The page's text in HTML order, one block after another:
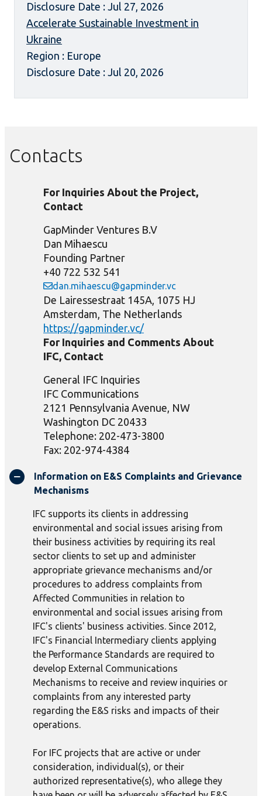
Disclosure Date : Jul 27, 2026
Accelerate Sustainable Investment in
Ukraine
Region : Europe
Disclosure Date : Jul 20, 2026
Contacts
For Inquiries About the Project,
Contact
GapMinder Ventures B.V
Dan Mihaescu
Founding Partner
+40 722 532 541
dan.mihaescu@gapminder.vc
De Lairessestraat 145A, 1075 HJ
Amsterdam, The Netherlands
https://gapminder.vc/
For Inquiries and Comments About
IFC, Contact
General IFC Inquiries
IFC Communications
2121 Pennsylvania Avenue, NW
Washington DC 20433
Telephone: 202-473-3800
Fax: 202-974-4384
Information on E&S Complaints and Grievance
Mechanisms
IFC supports its clients in addressing
environmental and social issues arising from
their business activities by requiring its real
sector clients to set up and administer
appropriate grievance mechanisms and/or
procedures to address complaints from
Affected Communities in relation to
environmental and social issues arising from
IFC's clients' business activities. Since 2012,
IFC's Financial Intermediary clients applying
the Performance Standards are required to
develop External Communications
Mechanisms to receive and review inquiries or
complaints from any interested party
regarding the E&S risks and impacts of their
operations.
For IFC projects that are active or under
consideration, individual(s), or their
authorized representative(s), who allege they